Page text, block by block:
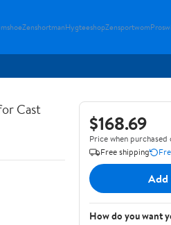
ZenshortmanHygteeshopZensportwom
Cast
$168.69
Price when purchased
Free shipping
How do you want